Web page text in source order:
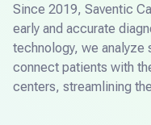
Since 2019, Saventic
early and accurate
technology, we analyze
connect patients with
centers, streamlining